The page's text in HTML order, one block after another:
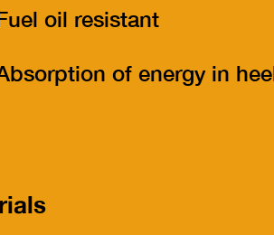
oil resistant
of energy in